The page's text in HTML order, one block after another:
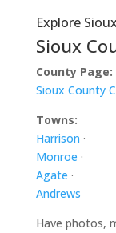
Explore
Sioux
County Page:
Sioux County
Towns:
Harrison ·
Monroe ·
Agate ·
Andrews
Have photos,